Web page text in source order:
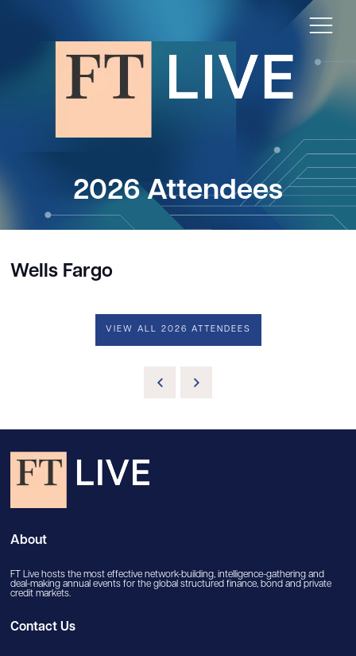
2026 Attendees
Wells Fargo
VIEW ALL 2026 ATTENDEES
About
FT Live hosts the most effective network-building, intelligence-gathering and
deal-making annual events for the global structured finance, bond and private
credit markets.
Contact Us